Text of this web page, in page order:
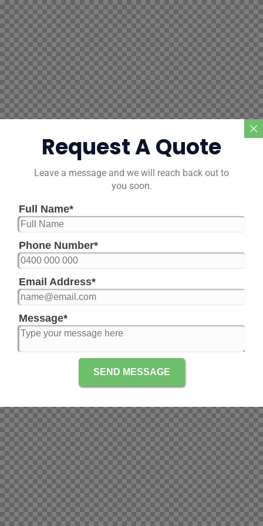
Request A Quote
Leave a message and we will reach back out to
you soon.
Full Name*
Phone Number*
Email Address*
Message*
SEND MESSAGE